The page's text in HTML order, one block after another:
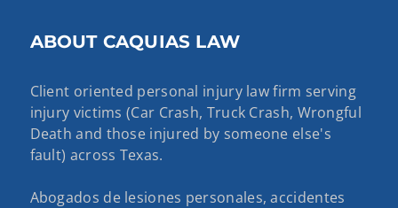
ABOUT CAQUIAS LAW
Client oriented personal injury law firm serving
injury victims (Car Crash, Truck Crash, Wrongful
Death and those injured by someone else's
fault) across Texas.
Abogados de lesiones personales, accidentes